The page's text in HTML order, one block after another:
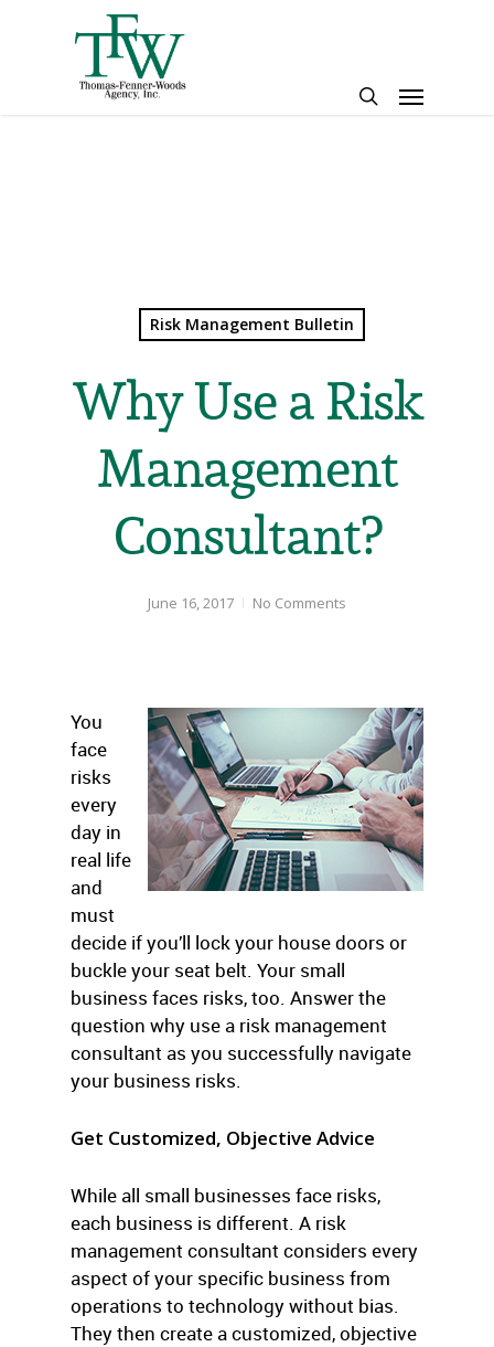
Menu
Risk Management Bulletin
Why Use a Risk
Management
Consultant?
June 16, 2017 No Comments
You
face
risks
every
day in
real life
and
must
decide if you’ll lock your house doors or
buckle your seat belt. Your small
business faces risks, too. Answer the
question why use a risk management
consultant as you successfully navigate
your business risks.
Get Customized, Objective Advice
While all small businesses face risks,
each business is different. A risk
management consultant considers every
aspect of your specific business from
operations to technology without bias.
They then create a customized, objective